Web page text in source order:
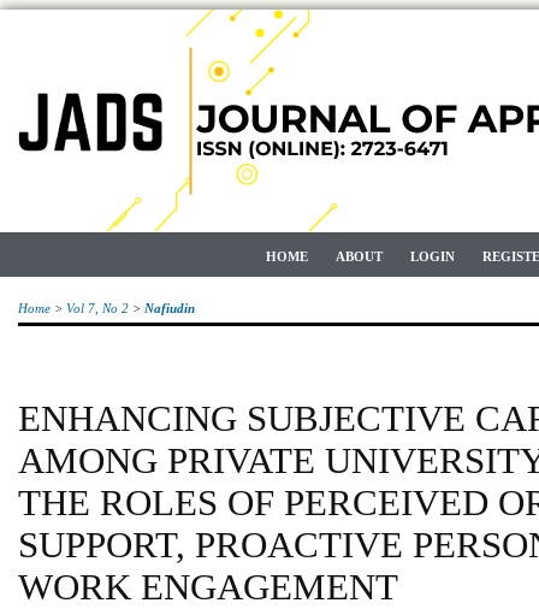
HOME ABOUT LOGIN
Home > Vol 7, No 2 > Nafiudin
ENHANCING SUBJECTIVE
AMONG PRIVATE
THE ROLES OF PERCEIVED
SUPPORT, PROACTIVE
WORK ENGAGEMENT